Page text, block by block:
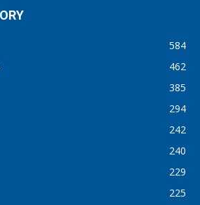
584
462
385
294
242
240
229
225